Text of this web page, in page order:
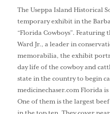
The Useppa Island Historical
temporary exhibit in the
“Florida Cowboys”.
Ward Jr., a leader in
memorabilia, the exhibit
day life of the cowboy and
state in the country to begin
medicinechaser.com Florida is
One of them is the largest